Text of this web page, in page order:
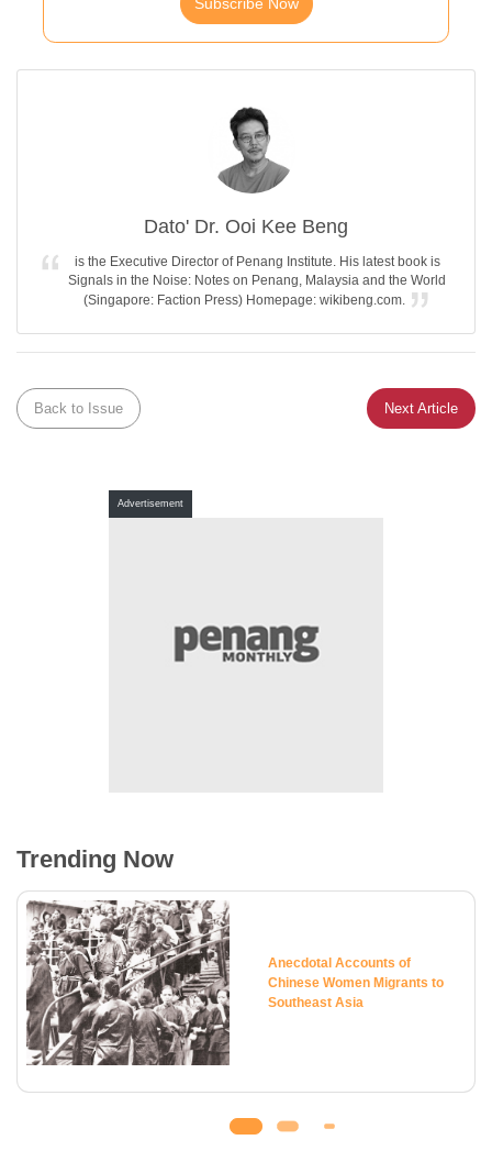
Dato' Dr. Ooi Kee Beng
is the Executive Director of Penang Institute. His latest book is
Signals in the Noise: Notes on Penang, Malaysia and the World
(Singapore: Faction Press) Homepage: wikibeng.com.
Back to Issue Next Article
Advertisement
Trending Now
Anecdotal Accounts of
Chinese Women Migrants to
Southeast Asia